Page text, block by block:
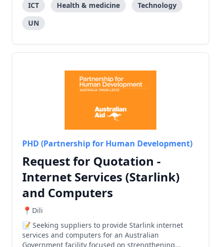
ICT
Health & medicine
Technology
UN
PHD (Partnership for Human Development)
Request for Quotation -
Internet Services (Starlink)
and Computers
Dili
Seeking suppliers to provide Starlink internet
services and computers for an Australian
Government facility focused on strengthening